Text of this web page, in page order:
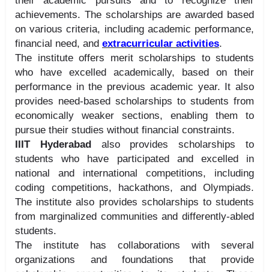
achievements. The scholarships are awarded based
on various criteria, including academic performance,
financial need, and extracurricular activities.
The institute offers merit scholarships to students
who have excelled academically, based on their
performance in the previous academic year. It also
provides need-based scholarships to students from
economically weaker sections, enabling them to
pursue their studies without financial constraints.
IIIT Hyderabadalso provides scholarships to
students who have participated and excelled in
national and international competitions, including
coding competitions, hackathons, and Olympiads.
The institute also provides scholarships to students
from marginalized communities and differently-abled
students.
The institute has collaborations with several
organizations and foundations that provide